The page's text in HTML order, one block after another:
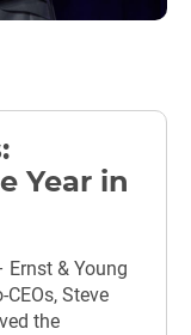
Year in
Ernst & Young
CEOs, Steve
the